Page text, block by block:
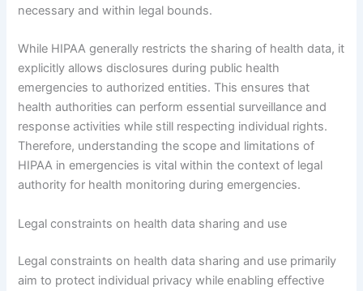
necessary and within legal bounds.
While HIPAA generally restricts the sharing of health data, it
explicitly allows disclosures during public health
emergencies to authorized entities. This ensures that
health authorities can perform essential surveillance and
response activities while still respecting individual rights.
Therefore, understanding the scope and limitations of
HIPAA in emergencies is vital within the context of legal
authority for health monitoring during emergencies.
Legal constraints on health data sharing and use
Legal constraints on health data sharing and use primarily
aim to protect individual privacy while enabling effective